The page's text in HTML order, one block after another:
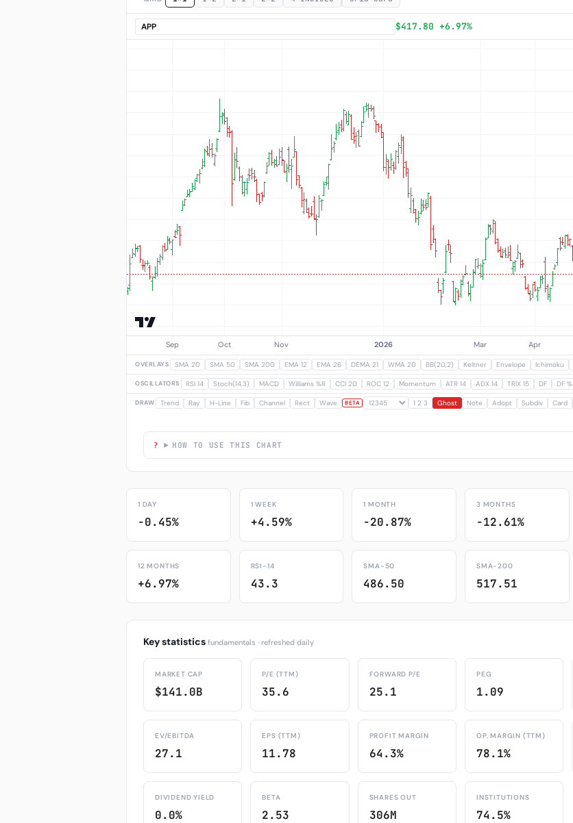
Subscribe$417.80 +6.97%
OVERLAYS SMA 20 SMA 50 SMA 200 EMA 12 EMA 26 DEMA 21 WMA 20 BB(20,2) Keltner Envelope Ichimoku
OSCILLATORS RSI 14 Stoch(14,3) MACD Williams %R CCI 20 ROC 12 Momentum ATR 14 ADX 14 TRIX 15 DF DF %
DRAW Trend Ray H-Line Fib Channel Rect Wave BETA 1 2 3 Ghost Note Adopt Subdiv Card
HOW TO USE THIS CHART
1 DAY
-0.45%
1 WEEK
+4.59%
1 MONTH
-20.87%
3 MONTHS
-12.61%
12 MONTHS
+6.97%
RSI-14
43.3
SMA-50
486.50
SMA-200
517.51
Key statistics fundamentals · refreshed daily
MARKET CAP
$141.0B
P/E (TTM)
35.6
FORWARD P/E
25.1
PEG
1.09
EV/EBITDA
27.1
EPS (TTM)
11.78
PROFIT MARGIN
64.3%
OP. MARGIN (TTM)
78.1%
DIVIDEND YIELD
0.0%
BETA
2.53
SHARES OUT
306M
INSTITUTIONS
74.5%